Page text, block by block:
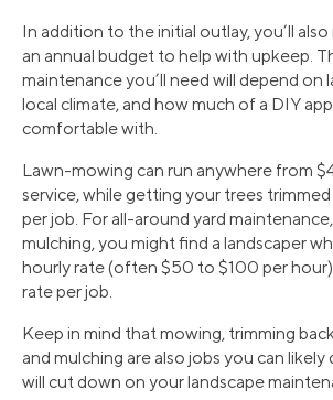
In addition to the initial outlay, you’ll
an annual budget to help with upkeep.
maintenance you’ll need will depend on
local climate, and how much of a DIY
comfortable with.
Lawn-mowing can run anywhere from
service, while getting your trees
per job. For all-around yard
mulching, you might find a landscaper
hourly rate (often $50 to $100 per
rate per job.
Keep in mind that mowing, trimming
and mulching are also jobs you can
will cut down on your landscape